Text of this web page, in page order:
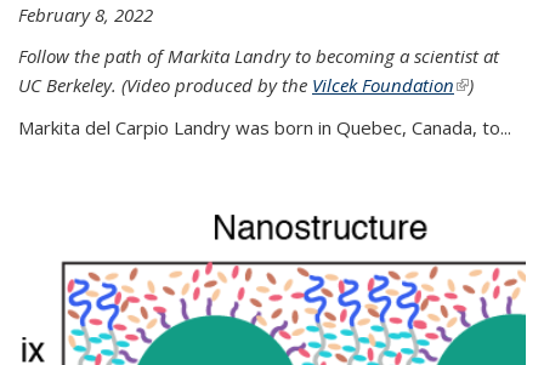
February 8, 2022
Follow the path of Markita Landry to becoming a scientist at
UC Berkeley. (Video produced by the Vilcek Foundation(link is
)
Markita del Carpio Landry was born in Quebec, Canada, to...